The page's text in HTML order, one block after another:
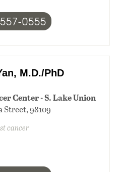
0555
M.D./PhD
Center - S. Lake Union
Street, 98109
cancer